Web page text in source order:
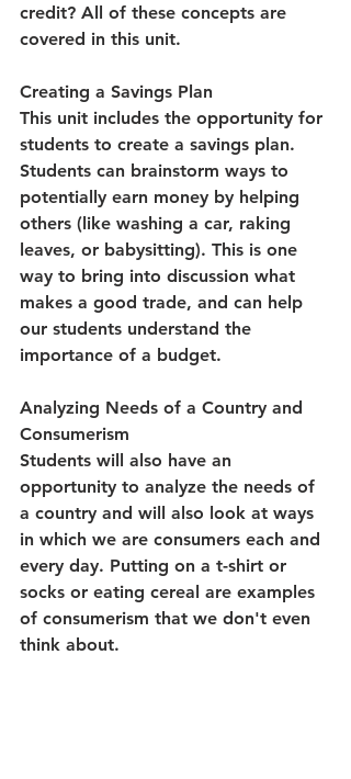
credit? All of these concepts are
covered in this unit.
Creating a Savings Plan
This unit includes the opportunity for
students to create a savings plan.
Students can brainstorm ways to
potentially earn money by helping
others (like washing a car, raking
leaves, or babysitting). This is one
way to bring into discussion what
makes a good trade, and can help
our students understand the
importance of a budget.
Analyzing Needs of a Country and
Consumerism
Students will also have an
opportunity to analyze the needs of
a country and will also look at ways
in which we are consumers each and
every day. Putting on a t-shirt or
socks or eating cereal are examples
of consumerism that we don't even
think about.